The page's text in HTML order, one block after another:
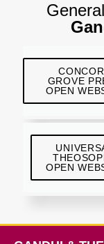
GROVE
OPEN
OPEN